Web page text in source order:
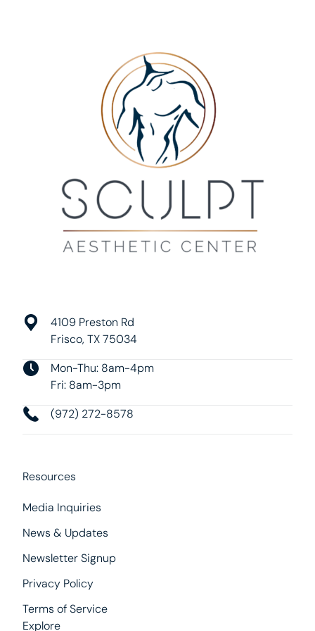
4109 Preston Rd
Frisco, TX 75034
Mon-Thu: 8am-4pm
Fri: 8am-3pm
(972) 272-8578
Resources
Media Inquiries
News & Updates
Newsletter Signup
Privacy Policy
Terms of Service